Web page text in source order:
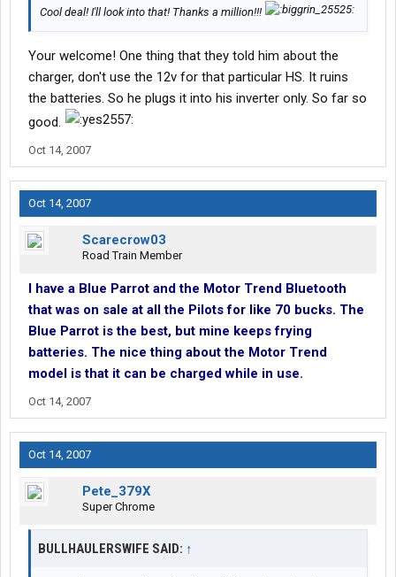
Cool deal! I'll look into that! Thanks a million!!!
Your welcome! One thing that they told him about the
charger, don't use the 12v for that particular HS. It ruins
the batteries. So he plugs it into his inverter only. So far so
good.
Oct 14, 2007
Oct 14, 2007
Scarecrow03
Road Train Member
I have a Blue Parrot and the Motor Trend Bluetooth
that was on sale at all the Pilots for like 70 bucks. The
Blue Parrot is the best, but mine keeps frying
batteries. The nice thing about the Motor Trend
model is that it can be charged while in use.
Oct 14, 2007
Oct 14, 2007
Pete_379X
Super Chrome
BULLHAULERSWIFE SAID: ↑